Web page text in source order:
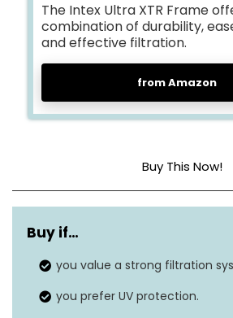
The Intex Ultra XTR Frame
combination of durability,
and effective filtration.
from Amazon
Buy This Now!
Dimensions 288″L
Capacity
Material Alloy
Buy if…
you value a strong filtration
you prefer UV protection.